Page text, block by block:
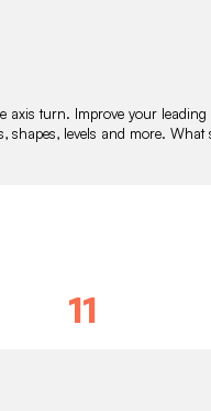
axis turn. Improve your
shapes, levels and more.
11